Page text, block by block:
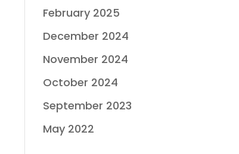
February 2025
December 2024
November 2024
October 2024
September 2023
May 2022